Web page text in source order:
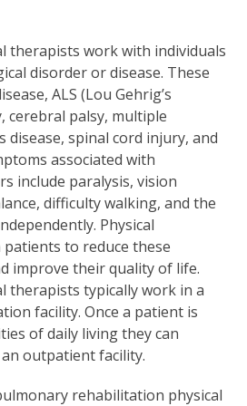
therapists work with individuals
disorder or disease. These
ALS (Lou Gehrig’s
cerebral palsy, multiple
disease, spinal cord injury, and
associated with
include paralysis, vision
difficulty walking, and the
Physical
to reduce these
improve their quality of life.
therapists typically work in a
facility. Once a patient is
of daily living they can
outpatient facility.
rehabilitation physical